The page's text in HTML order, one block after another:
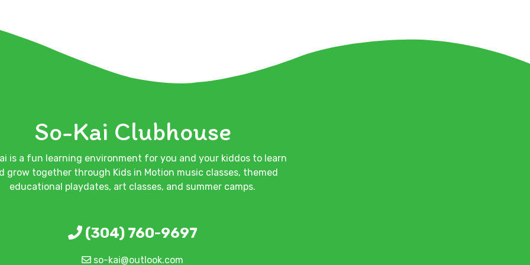
So-Kai Clubhouse
is a fun learning environment for you and your kiddos to learn
grow together through Kids in Motion music classes, themed
educational playdates, art classes, and summer camps.
(304) 760-9697
so-kai@outlook.com